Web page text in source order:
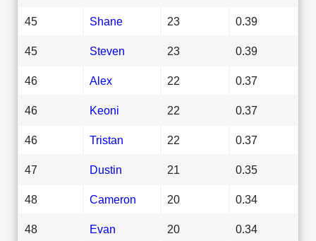
45 Shane 23 0.39
45 Steven 23 0.39
46 Alex 22 0.37
46 Keoni 22 0.37
46 Tristan 22 0.37
47 Dustin 21 0.35
48 Cameron 20 0.34
48 Evan 20 0.34